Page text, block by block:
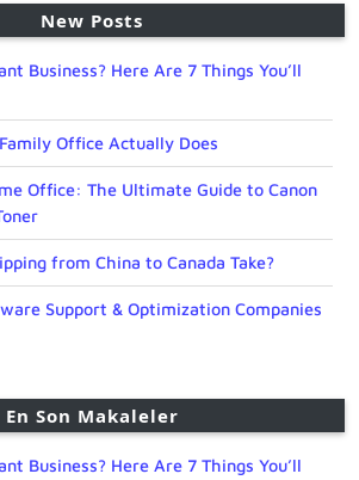
New Posts
Business? Here Are 7 Things You’ll
Office Actually Does
Office: The Ultimate Guide to Canon
from China to Canada Take?
Support & Optimization Companies
En Son Makaleler
Business? Here Are 7 Things You’ll